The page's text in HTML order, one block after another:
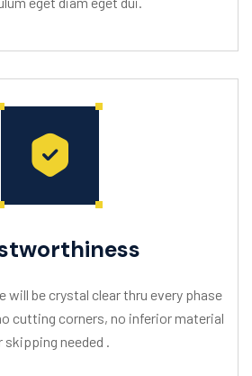
will be crystal clear thru every phase
cutting corners, no inferior material
skipping needed .